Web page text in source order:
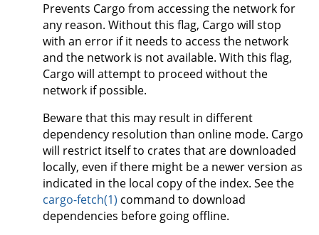
Prevents Cargo from accessing the network for
any reason. Without this flag, Cargo will stop
with an error if it needs to access the network
and the network is not available. With this flag,
Cargo will attempt to proceed without the
network if possible.
Beware that this may result in different
dependency resolution than online mode. Cargo
will restrict itself to crates that are downloaded
locally, even if there might be a newer version as
indicated in the local copy of the index. See the
cargo-fetch(1) command to download
dependencies before going offline.